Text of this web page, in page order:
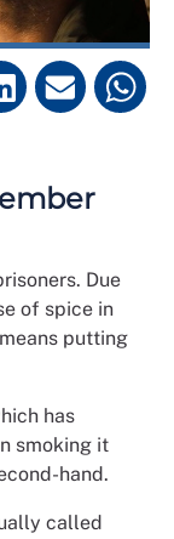
Due
of spice in
putting
has
smoking it
hand.
called